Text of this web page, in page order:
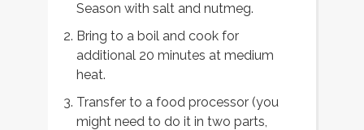
Season with salt and nutmeg.
Bring to a boil and cook for
additional 20 minutes at medium
heat.
Transfer to a food processor (you
might need to do it in two parts,